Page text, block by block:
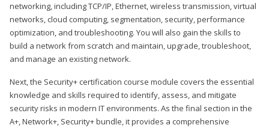
networking, including TCP/IP, Ethernet, wireless transmission, virtual
networks, cloud computing, segmentation, security, performance
optimization, and troubleshooting. You will also gain the skills to
build a network from scratch and maintain, upgrade, troubleshoot,
and manage an existing network.
Next, the Security+ certification course module covers the essential
knowledge and skills required to identify, assess, and mitigate
security risks in modern IT environments. As the final section in the
A+, Network+, Security+ bundle, it provides a comprehensive